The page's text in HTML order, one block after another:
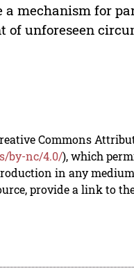
mechanism for
unforeseen
Commons
by-nc/4.0/), which
in any
provide a link to